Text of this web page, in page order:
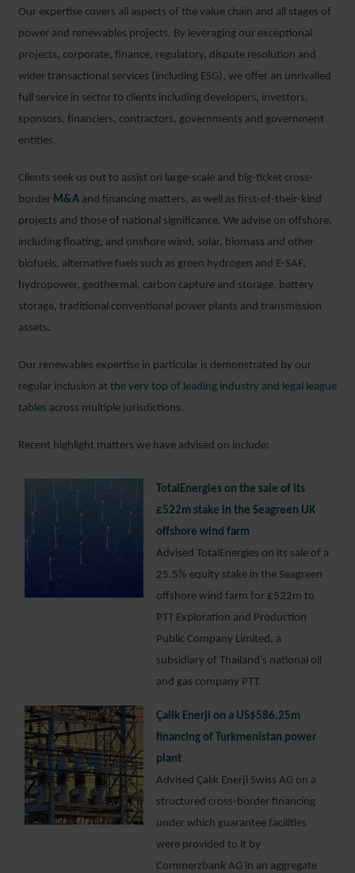
Our expertise covers all aspects of the value chain and all stages of
power and renewables projects. By leveraging our exceptional
projects, corporate, finance, regulatory, dispute resolution and
wider transactional services (including ESG), we offer an unrivalled
full service in sector to clients including developers, investors,
sponsors, financiers, contractors, governments and government
entities.
Clients seek us out to assist on large-scale and big-ticket cross-
border M&A and financing matters, as well as first-of-their-kind
projects and those of national significance. We advise on offshore,
including floating, and onshore wind, solar, biomass and other
biofuels, alternative fuels such as green hydrogen and E-SAF,
hydropower, geothermal, carbon capture and storage, battery
storage, traditional conventional power plants and transmission
assets.
Our renewables expertise in particular is demonstrated by our
regular inclusion at the very top of leading industry and legal league
tables across multiple jurisdictions.
Recent highlight matters we have advised on include:
TotalEnergies on the sale of its
£522m stake in the Seagreen UK
offshore wind farm
Advised TotalEnergies on its sale of a
25.5% equity stake in the Seagreen
offshore wind farm for £522m to
PTT Exploration and Production
Public Company Limited, a
subsidiary of Thailand’s national oil
and gas company PTT.
Çalik Enerji on a US$586.25m
financing of Turkmenistan power
plant
Advised Çalık Enerji Swiss AG on a
structured cross-border financing
under which guarantee facilities
were provided to it by
Commerzbank AG in an aggregate